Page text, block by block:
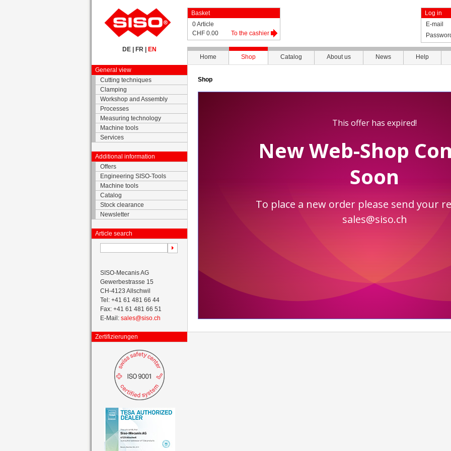
DE FR EN
Basket
0 Article
CHF 0.00
To the cashier
Log in
E-mail
Home Shop Catalog About us News
Help
General view
Cutting techniques
Clamping
Workshop and Assembly
Processes
Measuring technology
Machine tools
Services
Additional information
Offers
Engineering SISO-Tools
Machine tools
Catalog
Stock clearance
Newsletter
Article search
SISO-Mecanis AG
Gewerbestrasse 15
CH-4123 Allschwil
Tel: +41 61 481 66 44
Fax: +41 61 481 66 51
E-Mail: sales@siso.ch
Zertifizierungen
Shop